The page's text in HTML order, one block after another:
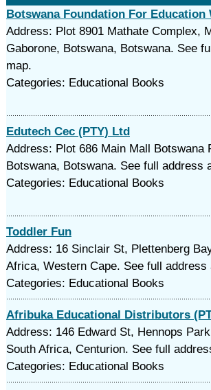
Botswana Foundation For
Address: Plot 8901 Mathate Complex,
Gaborone, Botswana, Botswana. See
map.
Categories: Educational Books
Edutech Cec (PTY) Ltd
Address: Plot 686 Main Mall Botswana
Botswana, Botswana. See full address
Categories: Educational Books
Toddler Fun
Address: 16 Sinclair St, Plettenberg
Africa, Western Cape. See full address
Categories: Educational Books
Afribuka Educational Distributors
Address: 146 Edward St, Hennops
South Africa, Centurion. See full
Categories: Educational Books